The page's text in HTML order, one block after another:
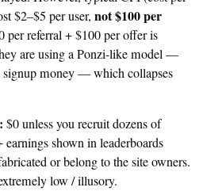
$2–$5 per user, not $100 per
per referral + $100 per offer is
are using aPonzi-like model—
money — which collapses
$0 unless you recruit dozens of
shown in leaderboards
or belong to the site owners.
low / illusory.